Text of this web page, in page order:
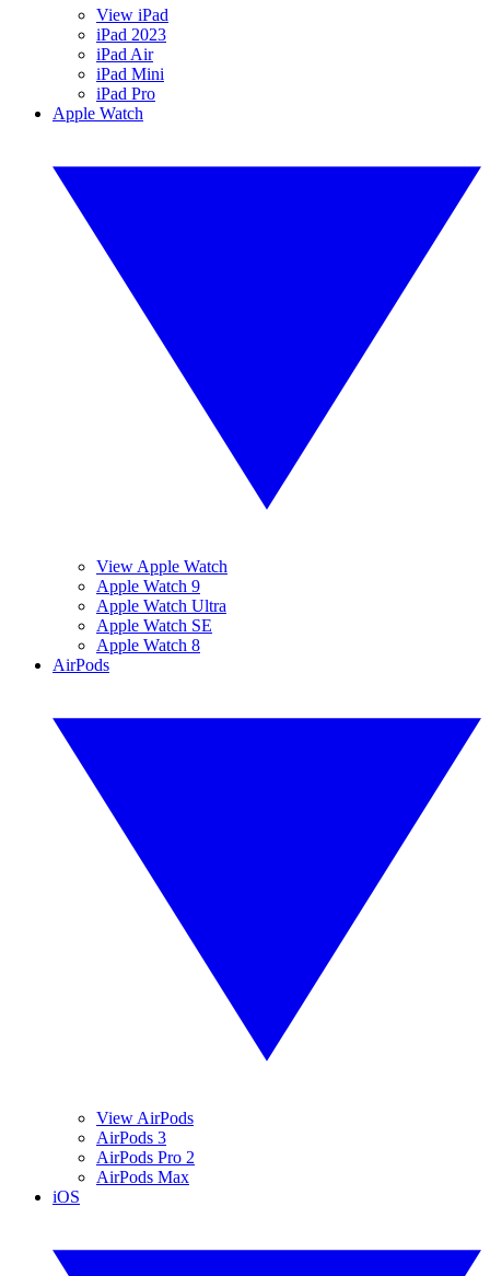
View iPad
iPad 2023
iPad Air
iPad Mini
iPad Pro
Apple Watch
View Apple Watch
Apple Watch 9
Apple Watch Ultra
Apple Watch SE
Apple Watch 8
AirPods
View AirPods
AirPods 3
AirPods Pro 2
AirPods Max
iOS